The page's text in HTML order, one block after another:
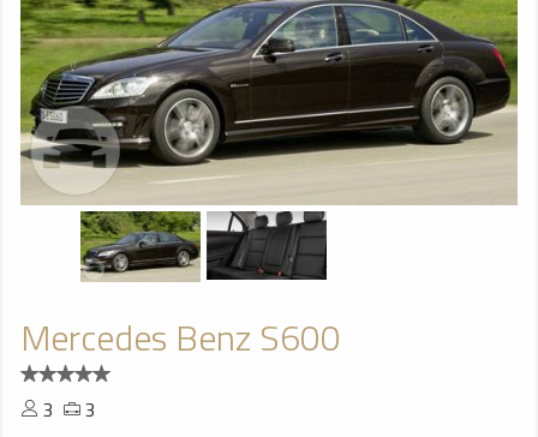
Mercedes Benz S600
3
3